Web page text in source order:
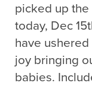
picked up the
today, Dec
have
joy bringing
babies.